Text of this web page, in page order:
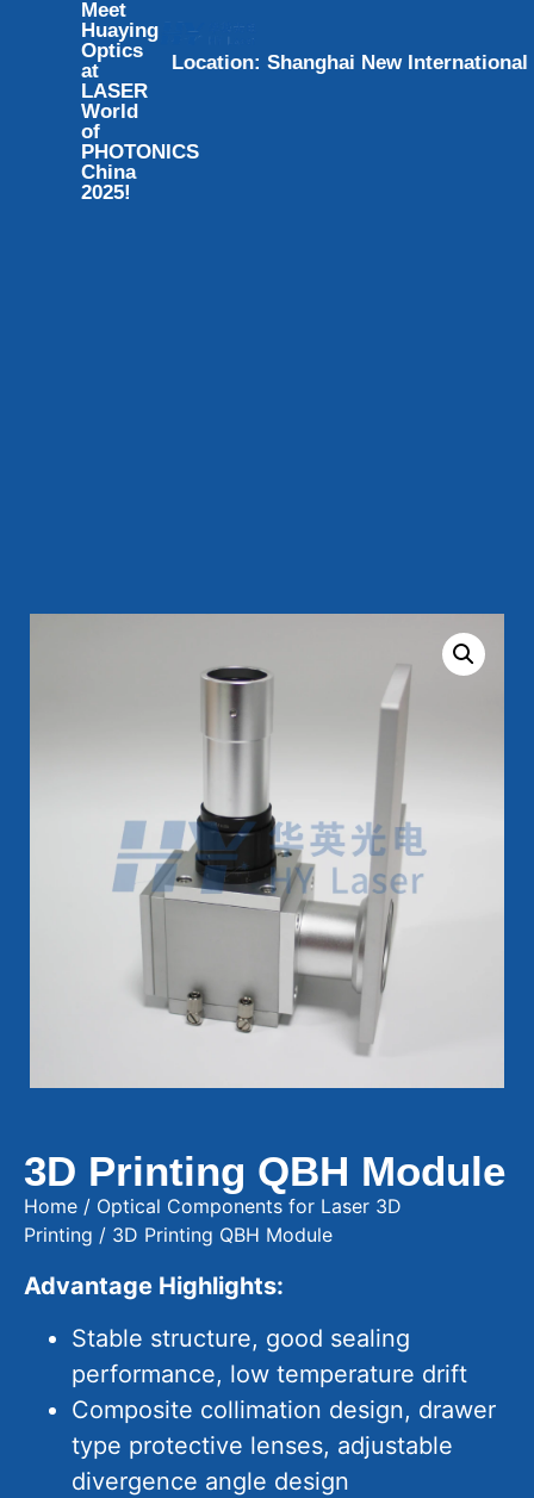
Meet
Huaying
Optics
at
LASER
World
of
PHOTONICS
China
2025!
Location: Shanghai New International
3D Printing QBH Module
Home / Optical Components for Laser 3D
Printing / 3D Printing QBH Module
Advantage Highlights:
Stable structure, good sealing
performance, low temperature drift
Composite collimation design, drawer
type protective lenses, adjustable
divergence angle design